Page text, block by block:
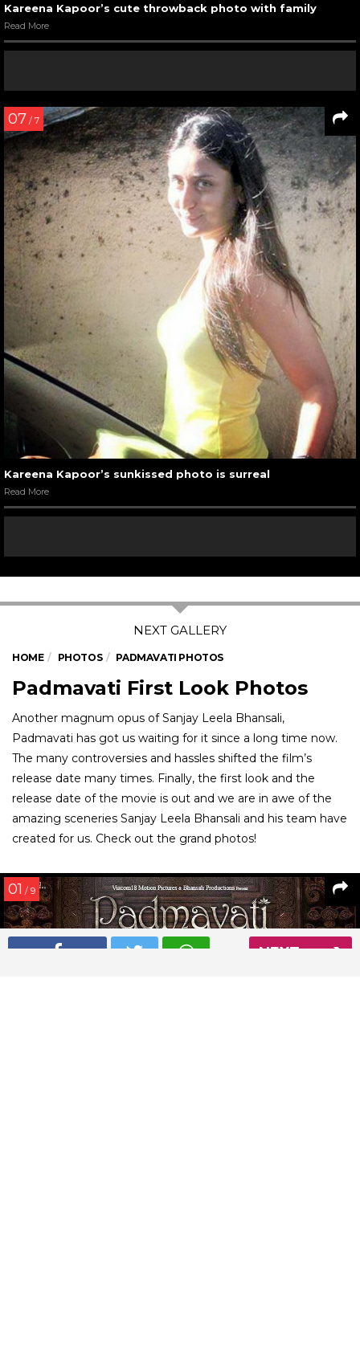
NEXT
Kareena Kapoor’s cute throwback photo with family
Read More
07 / 7
Kareena Kapoor’s sunkissed photo is surreal
Read More
HOME PHOTOS PADMAVATI PHOTOS
Padmavati First Look Photos
Another magnum opus of Sanjay Leela Bhansali,
Padmavati has got us waiting for it since a long time now.
The many controversies and hassles shifted the film’s
release date many times. Finally, the first look and the
release date of the movie is out and we are in awe of the
amazing sceneries Sanjay Leela Bhansali and his team have
created for us. Check out the grand photos!
01 / 9